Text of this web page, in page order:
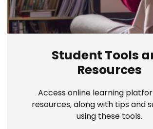
Student Tools
Resources
Access online learning
resources, along with tips and
using these tools.